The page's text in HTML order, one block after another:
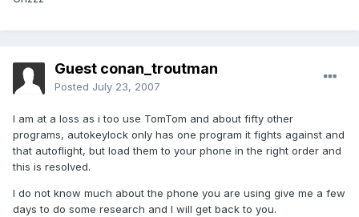
Guest conan_troutman
Posted July 23, 2007
I am at a loss as i too use TomTom and about fifty other
programs, autokeylock only has one program it fights against and
that autoflight, but load them to your phone in the right order and
this is resolved.
I do not know much about the phone you are using give me a few
days to do some research and I will get back to you.